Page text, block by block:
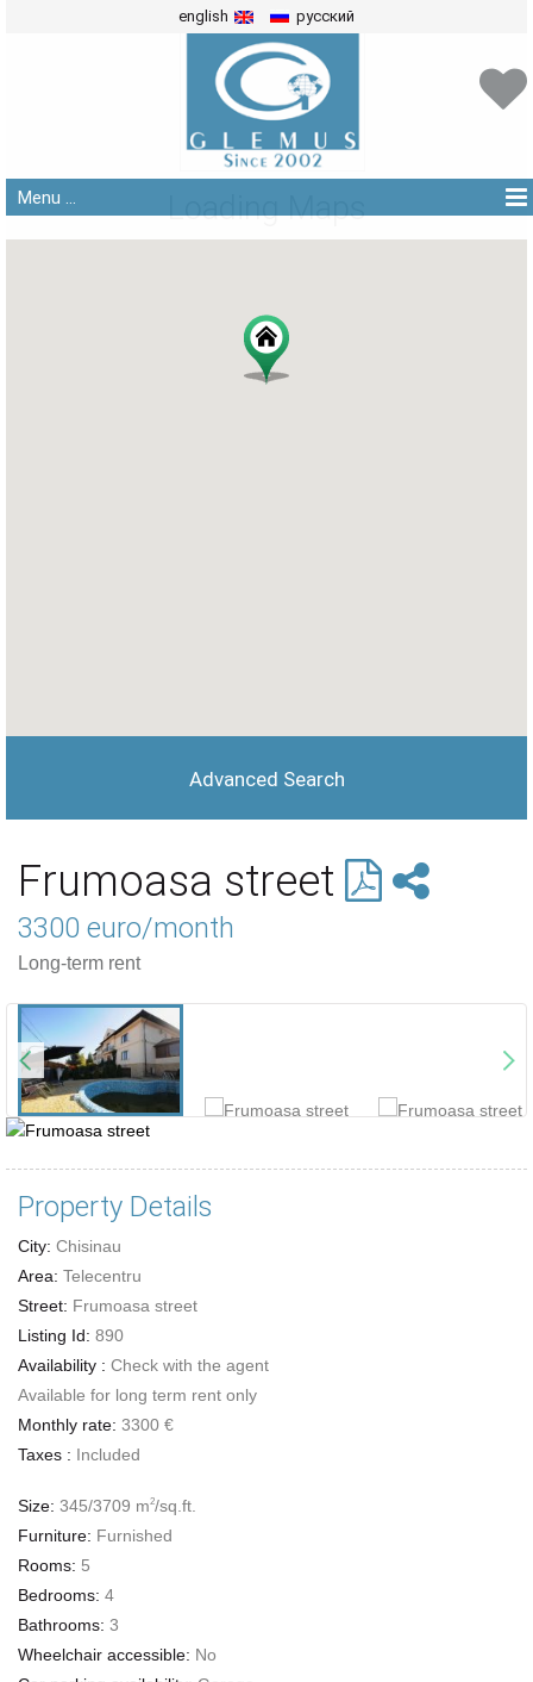
english русский
Menu ... Loading Maps
Advanced Search
Frumoasa street
3300 euro/month
Long-term rent
Property Details
City: Chisinau
Area: Telecentru
Street: Frumoasa street
Listing Id: 890
Availability : Check with the agent
Available for long term rent only
Monthly rate: 3300 €
Taxes : Included
Size: 345/3709 m2/sq.ft.
Furniture: Furnished
Rooms: 5
Bedrooms: 4
Bathrooms: 3
Wheelchair accessible: No